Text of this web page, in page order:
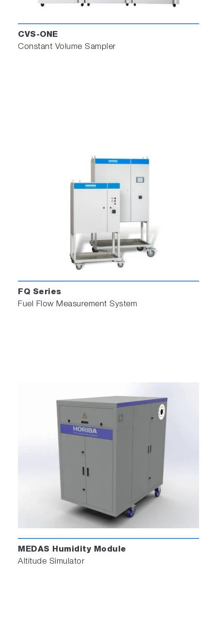
CVS-ONE
Constant Volume Sampler
FQ Series
Fuel Flow Measurement System
MEDAS Humidity Module
Altitude Simulator